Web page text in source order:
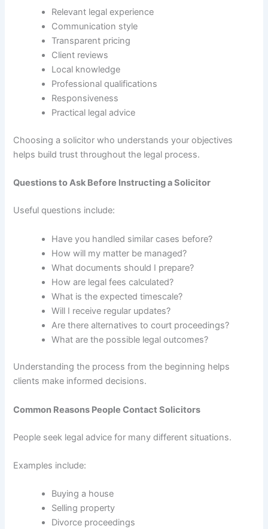
Relevant legal experience
Communication style
Transparent pricing
Client reviews
Local knowledge
Professional qualifications
Responsiveness
Practical legal advice
Choosing a solicitor who understands your objectives
helps build trust throughout the legal process.
Questions to Ask Before Instructing a Solicitor
Useful questions include:
Have you handled similar cases before?
How will my matter be managed?
What documents should I prepare?
How are legal fees calculated?
What is the expected timescale?
Will I receive regular updates?
Are there alternatives to court proceedings?
What are the possible legal outcomes?
Understanding the process from the beginning helps
clients make informed decisions.
Common Reasons People Contact Solicitors
People seek legal advice for many different situations.
Examples include:
Buying a house
Selling property
Divorce proceedings